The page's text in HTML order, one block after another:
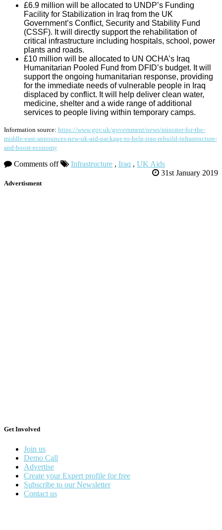
£6.9 million will be allocated to UNDP’s Funding
Facility for Stabilization in Iraq from the UK
Government’s Conflict, Security and Stability Fund
(CSSF). It will directly support the rehabilitation of
critical infrastructure including hospitals, school, power
plants and roads.
£10 million will be allocated to UN OCHA’s Iraq
Humanitarian Pooled Fund from DFID’s budget. It will
support the ongoing humanitarian response, providing
for the immediate needs of vulnerable people in Iraq
displaced by conflict. It will help deliver clean water,
medicine, shelter and a wide range of additional
services to people living within temporary camps.
Information source: https://www.gov.uk/government/news/minister-for-the-
middle-east-announces-new-uk-aid-package-to-help-iraq-rebuild-infrastructure-
and-boost-economy
Comments off Infrastructure , Iraq , UK Aids
31st January 2019
Advertisment
Get Involved
Join us
Demo Call
Advertise
Create your Expert profile for free
Subscribe to our Newsletter
Contact us